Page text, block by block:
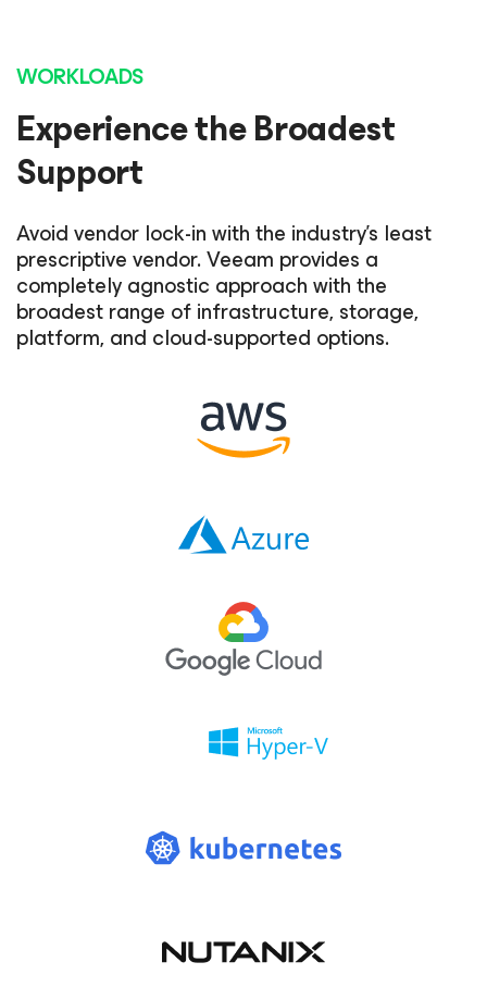
WORKLOADS
Experience the Broadest
Support
Avoid vendor lock-in with the industry's least
prescriptive vendor. Veeam provides a
completely agnostic approach with the
broadest range of infrastructure, storage,
platform, and cloud-supported options.